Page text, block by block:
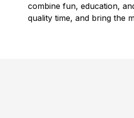
combine fun, education,
quality time, and bring the